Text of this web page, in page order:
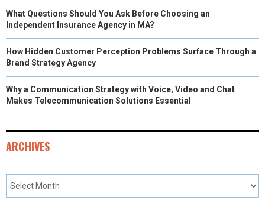
What Questions Should You Ask Before Choosing an
Independent Insurance Agency in MA?
How Hidden Customer Perception Problems Surface Through a
Brand Strategy Agency
Why a Communication Strategy with Voice, Video and Chat
Makes Telecommunication Solutions Essential
ARCHIVES